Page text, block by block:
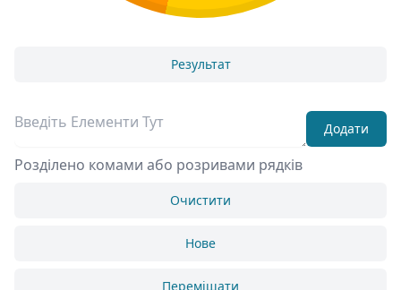
Результат
Додати
Розділено комами або розривами рядків
Очистити
Нове
Перемішати